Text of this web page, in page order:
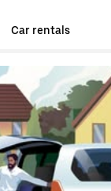
Car rentals